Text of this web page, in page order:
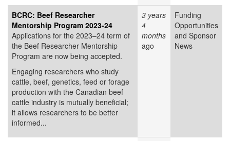
BCRC: Beef Researcher
Mentorship Program 2023-24
Applications for the 2023–24 term of
the Beef Researcher Mentorship
Program are now being accepted.
Engaging researchers who study
cattle, beef, genetics, feed or forage
production with the Canadian beef
cattle industry is mutually beneficial;
it allows researchers to be better
informed...
3 years
4
months
ago
Funding
Opportunities
and Sponsor
News